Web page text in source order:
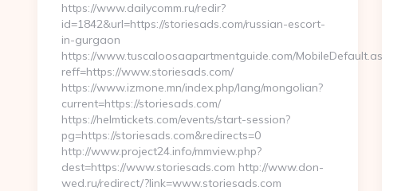
https://www.dailycomm.ru/redir?
id=1842&url=https://storiesads.com/russian-escort-
in-gurgaon
https://www.tuscaloosaapartmentguide.com/MobileDefault.aspx?
reff=https://www.storiesads.com/
https://www.izmone.mn/index.php/lang/mongolian?
current=https://storiesads.com/
https://helmtickets.com/events/start-session?
pg=https://storiesads.com&redirects=0
http://www.project24.info/mmview.php?
dest=https://www.storiesads.com http://www.don-
wed.ru/redirect/?link=www.storiesads.com